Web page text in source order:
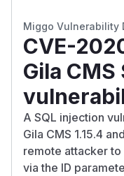
Miggo Vulnerability
CVE-
Gila CMS
A SQL injection
Gila CMS 1.15.4
remote attacker
via the ID